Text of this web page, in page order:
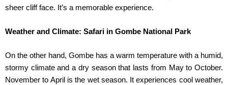
sheer cliff face. It’s a memorable experience.
Weather and Climate: Safari in Gombe National Park
On the other hand, Gombe has a warm temperature with a humid,
stormy climate and a dry season that lasts from May to October.
November to April is the wet season. It experiences cool weather,